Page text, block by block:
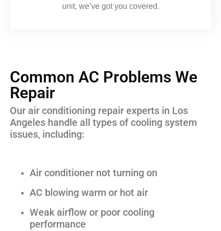
unit, we’ve got you covered.
Common AC Problems We
Repair
Our air conditioning repair experts in Los
Angeles handle all types of cooling system
issues, including:
Air conditioner not turning on
AC blowing warm or hot air
Weak airflow or poor cooling
performance